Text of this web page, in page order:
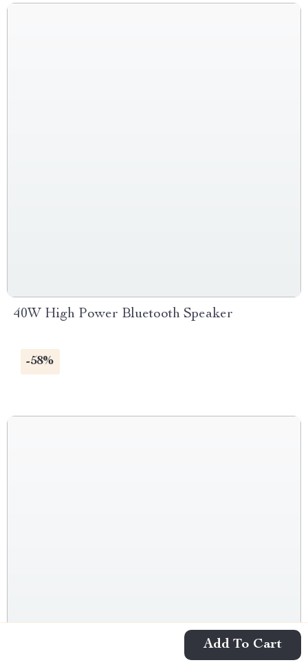
Add To Cart
40W High Power Bluetooth Speaker
-58%